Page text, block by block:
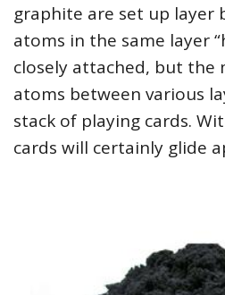
graphite are set up layer
atoms in the same layer
closely attached, but the
atoms between various
stack of playing cards.
cards will certainly glide